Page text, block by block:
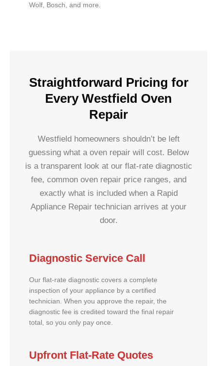
Wolf, Bosch, and more.
Straightforward Pricing for
Every Westfield Oven
Repair
Westfield homeowners shouldn’t be left
guessing what a oven repair will cost. Below
is a transparent look at our flat-rate diagnostic
fee, common oven repair price ranges, and
exactly what is included when a Rapid
Appliance Repair technician arrives at your
door.
Diagnostic Service Call
Our flat-rate diagnostic covers a complete
inspection of your appliance by a certified
technician. When you approve the repair, the
diagnostic fee is credited toward the final repair
total, so you only pay once.
Upfront Flat-Rate Quotes